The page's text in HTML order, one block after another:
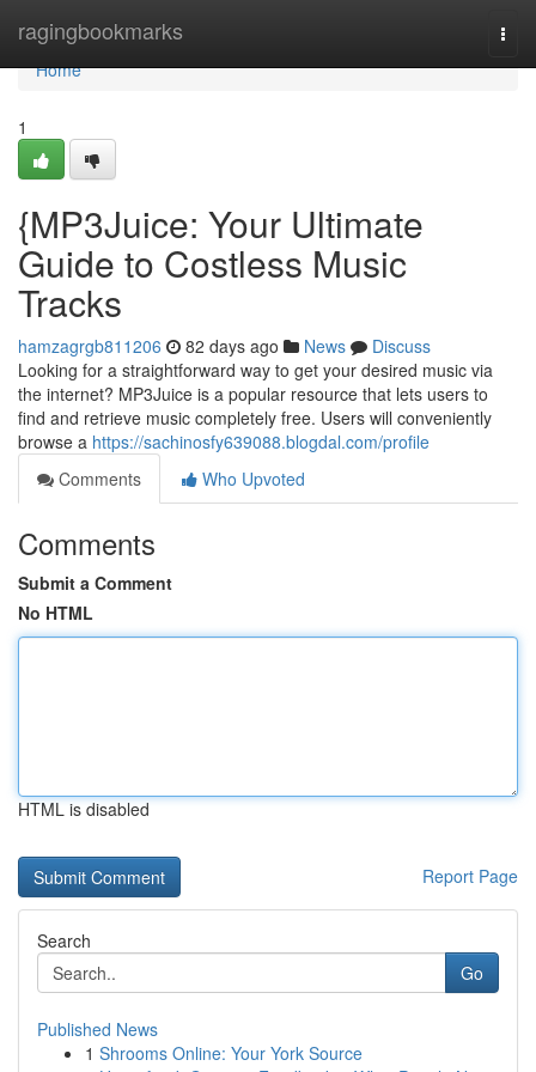
ragingbookmarks
Home
Home
1
{MP3Juice: Your Ultimate
Guide to Costless Music
Tracks
hamzagrgb811206 82 days ago News
Discuss
Looking for a straightforward way to get your desired music via
the internet? MP3Juice is a popular resource that lets users to
find and retrieve music completely free. Users will conveniently
browse a https://sachinosfy639088.blogdal.com/profile
Comments
Who Upvoted
Comments
Submit a Comment
No HTML
HTML is disabled
Report Page
Search
Go
Published News
1 Shrooms Online: Your York Source